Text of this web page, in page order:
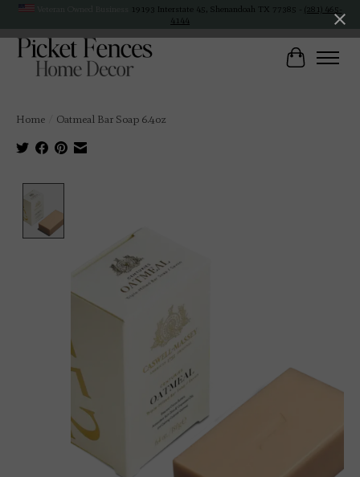
19193 Interstate 45, Shenandoah TX 77385 - (281) 465-
4144
Cart
Home Oatmeal Bar Soap 6.4oz